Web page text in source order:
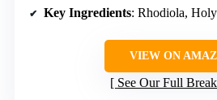
Key Ingredients: Rhodiola,
VIEW ON
See Our Full